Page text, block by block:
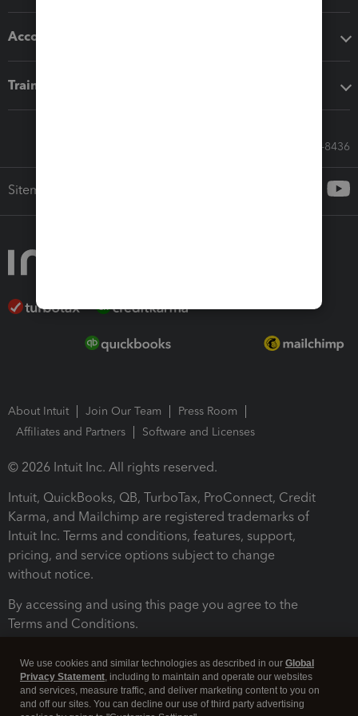
Accounting solutions
Training & support
Call Sales: 833-564-8436
Sitemap
About Intuit Join Our Team
Press Room
Affiliates and Partners
Software and Licenses
© 2026 Intuit Inc. All rights reserved.
Intuit, QuickBooks, QB, TurboTax, ProConnect, Credit
Karma, and Mailchimp are registered trademarks of
Intuit Inc. Terms and conditions, features, support,
pricing, and service options subject to change
without notice.
By accessing and using this page you agree to the
Terms and Conditions.
We use cookies and similar technologies as described in our Global
Privacy Statement, including to maintain and operate our websites
and services, measure traffic, and deliver marketing content to you on
and off our sites. You can decline our use of third party advertising